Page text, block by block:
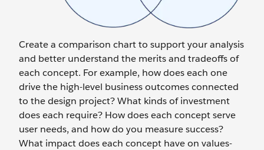
Create a comparison chart to support your analysis
and better understand the merits and tradeoffs of
each concept. For example, how does each one
drive the high-level business outcomes connected
to the design project? What kinds of investment
does each require? How does each concept serve
user needs, and how do you measure success?
What impact does each concept have on values-